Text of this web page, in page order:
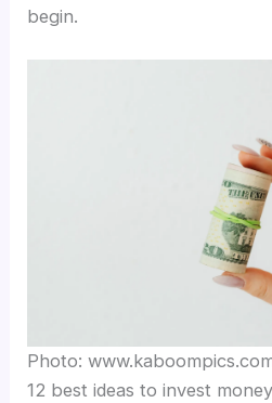
begin.
Photo:
12 best ideas to invest